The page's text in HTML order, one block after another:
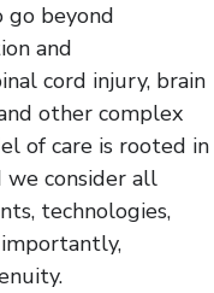
go beyond
and
cord injury, brain
other complex
of care is rooted in
we consider all
technologies,